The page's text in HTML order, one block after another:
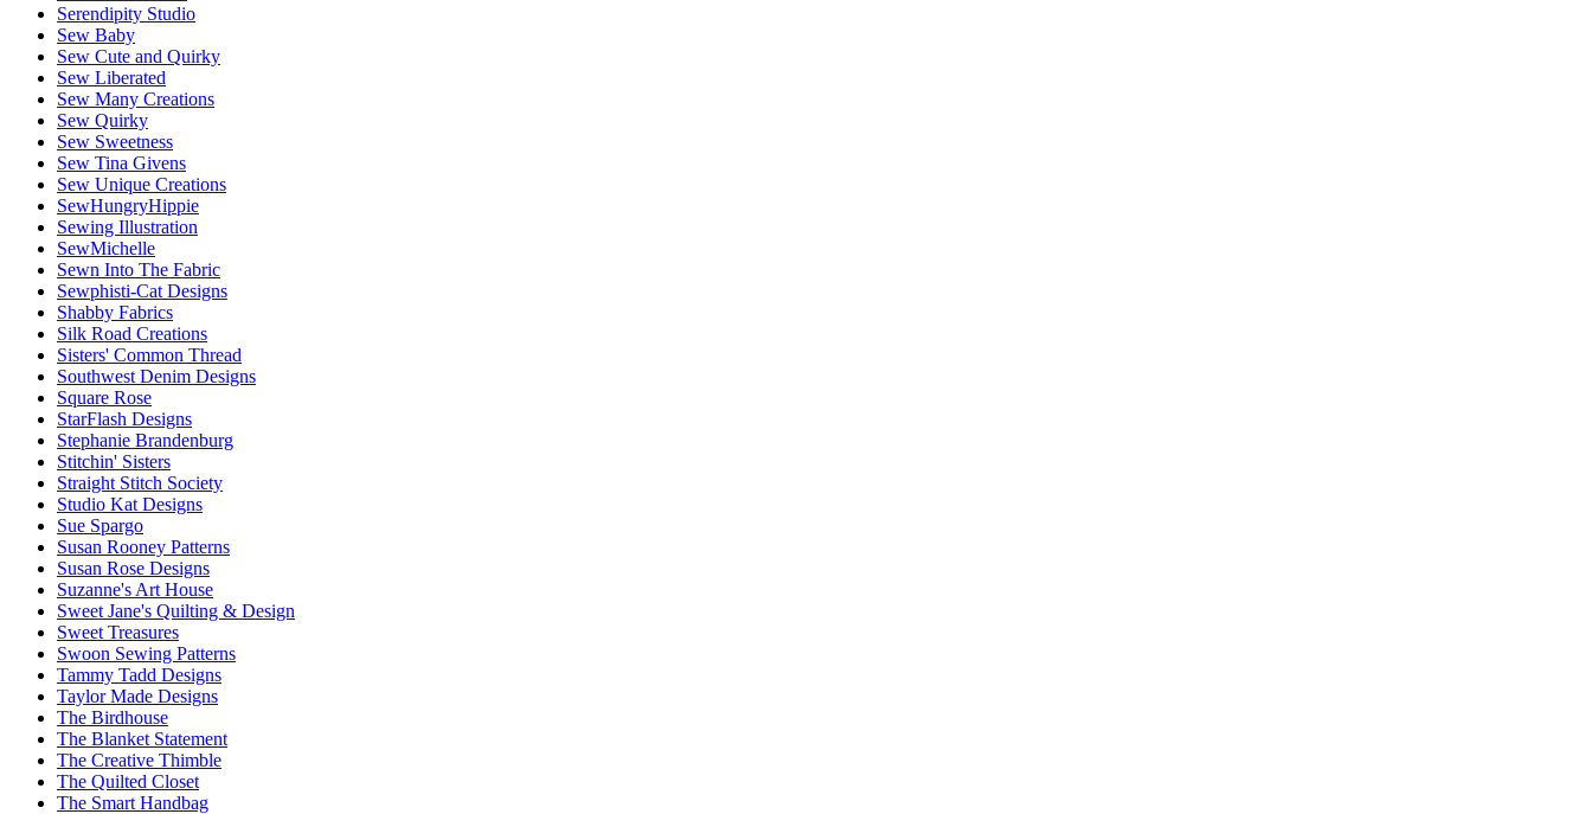
Serendipity Studio
Sew Baby
Sew Cute and Quirky
Sew Liberated
Sew Many Creations
Sew Quirky
Sew Sweetness
Sew Tina Givens
Sew Unique Creations
SewHungryHippie
Sewing Illustration
SewMichelle
Sewn Into The Fabric
Sewphisti-Cat Designs
Shabby Fabrics
Silk Road Creations
Sisters' Common Thread
Southwest Denim Designs
Square Rose
StarFlash Designs
Stephanie Brandenburg
Stitchin' Sisters
Straight Stitch Society
Studio Kat Designs
Sue Spargo
Susan Rooney Patterns
Susan Rose Designs
Suzanne's Art House
Sweet Jane's Quilting & Design
Sweet Treasures
Swoon Sewing Patterns
Tammy Tadd Designs
Taylor Made Designs
The Birdhouse
The Blanket Statement
The Creative Thimble
The Quilted Closet
The Smart Handbag